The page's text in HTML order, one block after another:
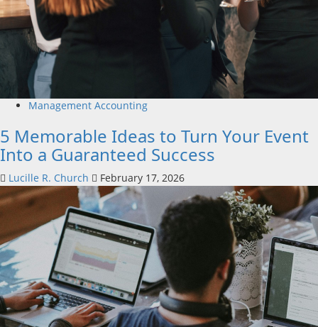
Management Accounting
5 Memorable Ideas to Turn Your Event
Into a Guaranteed Success
Lucille R. Church February 17, 2026